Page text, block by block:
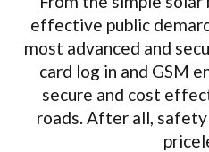
effective public
most advanced and
card log in and GSM
secure and cost
roads. After all,